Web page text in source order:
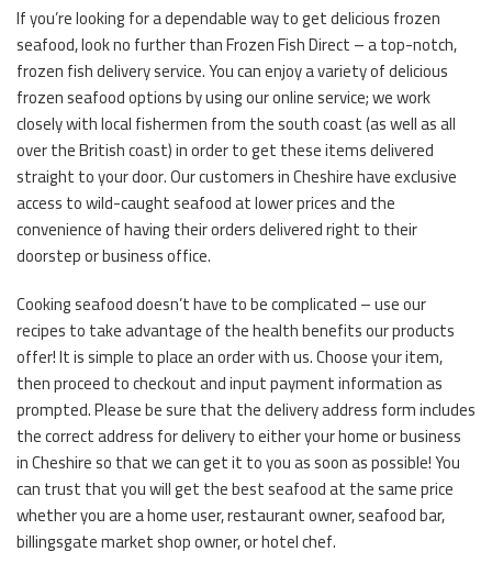
If you’re looking for a dependable way to get delicious frozen
seafood, look no further than Frozen Fish Direct – a top-notch,
frozen fish delivery service. You can enjoy a variety of delicious
frozen seafood options by using our online service; we work
closely with local fishermen from the south coast (as well as all
over the British coast) in order to get these items delivered
straight to your door. Our customers in Cheshire have exclusive
access to wild-caught seafood at lower prices and the
convenience of having their orders delivered right to their
doorstep or business office.
Cooking seafood doesn’t have to be complicated – use our
recipes to take advantage of the health benefits our products
offer! It is simple to place an order with us. Choose your item,
then proceed to checkout and input payment information as
prompted. Please be sure that the delivery address form includes
the correct address for delivery to either your home or business
in Cheshire so that we can get it to you as soon as possible! You
can trust that you will get the best seafood at the same price
whether you are a home user, restaurant owner, seafood bar,
billingsgate market shop owner, or hotel chef.